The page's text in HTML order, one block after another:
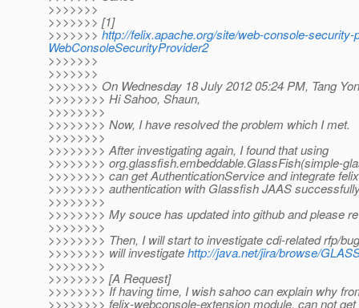
>>>>>>>
>>>>>>> [1]
>>>>>>>http://felix.apache.org/site/web-console-
WebConsoleSecurityProvider2
>>>>>>>
>>>>>>>
>>>>>>> On Wednesday 18 July 2012 05:24 PM, Tang
>>>>>>>> Hi Sahoo, Shaun,
>>>>>>>>
>>>>>>>> Now, I have resolved the problem which I met.
>>>>>>>>
>>>>>>>> After investigating again, I found that using
>>>>>>>> org.glassfish.embeddable.GlassFish(simple-
>>>>>>>> can get AuthenticationService and integrate
>>>>>>>> authentication with Glassfish JAAS
>>>>>>>>
>>>>>>>> My souce has updated into github and please
>>>>>>>>
>>>>>>>> Then, I will start to investigate cdi-related rfp/
>>>>>>>> will investigatehttp://java.net/jira/browse/
>>>>>>>>
>>>>>>>> [A Request]
>>>>>>>> If having time, I wish sahoo can explain why
>>>>>>>> felix-webconsole-extension module, can not